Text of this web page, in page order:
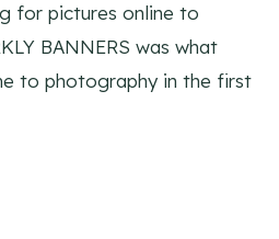
for pictures online to
BANNERS was what
to photography in the first